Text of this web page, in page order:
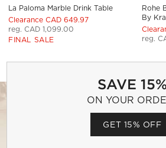
SAVE
ON YOUR
GET 15% OFF
La Paloma Marble Drink Table
Clearance CAD 649.97
reg. CAD 1,099.00
FINAL SALE
Rohe
By
reg.
TIDE SQUARE TEAK
Carousel showing item 1 through 1 of 4